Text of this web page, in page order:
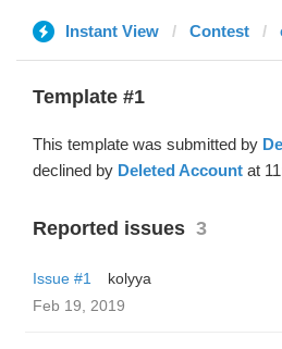
Instant View Contest
Template #1
This template was submitted by
declined by Deleted Account at
Reported issues 3
Issue #1
kolyya
Feb 19, 2019